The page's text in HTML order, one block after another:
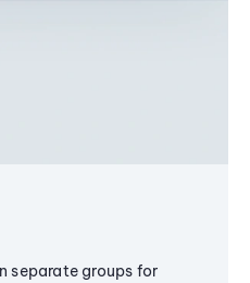
separate groups for